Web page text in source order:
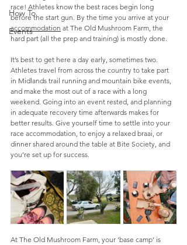
How To
Events
race! Athletes know the best races begin long
before the start gun. By the time you arrive at your
accommodation at The Old Mushroom Farm, the
hard part (all the prep and training) is mostly done.
It’s best to get here a day early, sometimes two.
Athletes travel from across the country to take part
in Midlands trail running and mountain bike events,
and make the most out of a race with a long
weekend. Going into an event rested, and planning
in adequate recovery time afterwards makes for
better results. Give yourself time to settle into your
race accommodation, to enjoy a relaxed braai, or
dinner shared around the table at Bite Society, and
you’re set up for success.
At The Old Mushroom Farm, your ‘base camp’ is